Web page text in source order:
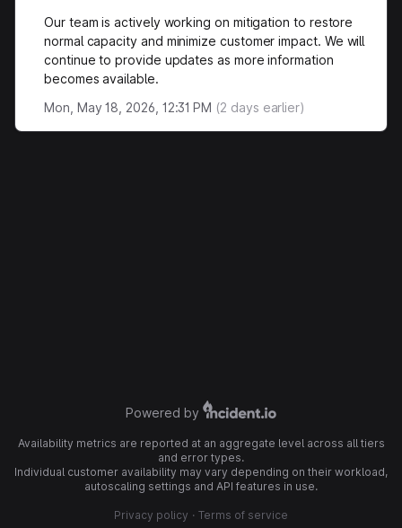
Our team is actively working on mitigation to restore
normal capacity and minimize customer impact. We will
continue to provide updates as more information
becomes available.
Mon, May 18, 2026, 12:31 PM (2 days earlier)
Powered by
Availability metrics are reported at an aggregate level across all tiers
and error types.
Individual customer availability may vary depending on their workload,
autoscaling settings and API features in use.
Privacy policy · Terms of service